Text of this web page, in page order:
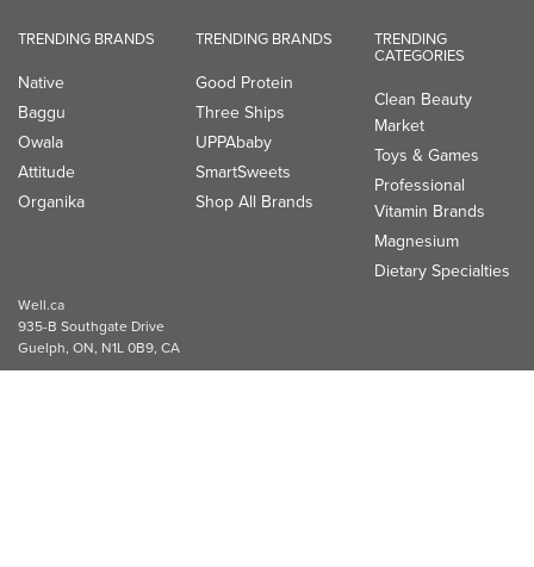
TRENDING BRANDS
Native
Baggu
Owala
Attitude
Organika
TRENDING BRANDS
Good Protein
Three Ships
UPPAbaby
SmartSweets
Shop All Brands
TRENDING
CATEGORIES
Clean Beauty
Market
Toys & Games
Professional
Vitamin Brands
Magnesium
Dietary Specialties
Well.ca
935-B Southgate Drive
Guelph, ON, N1L 0B9, CA